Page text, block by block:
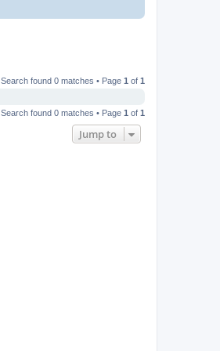
Search found 0 matches • Page 1 of 1
Search found 0 matches • Page 1 of 1
Jump to